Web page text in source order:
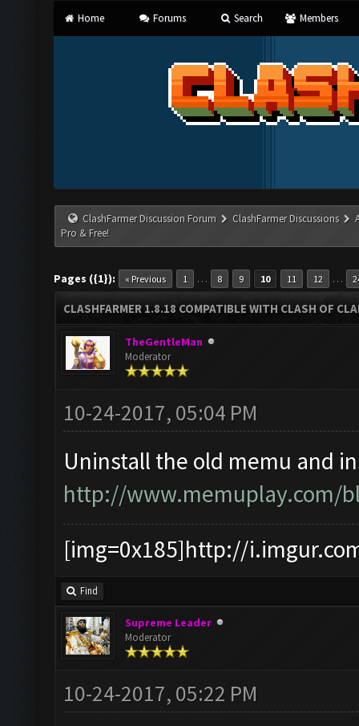
Home Forums Search Members
ClashFarmer Discussion Forum ClashFarmer Discussions
Pro & Free!
Pages ({1}): « Previous 1 … 8 9 10 11 12 …
CLASHFARMER 1.8.18 COMPATIBLE WITH CLASH OF
TheGentleMan
Moderator
10-24-2017, 05:04 PM
Uninstall the old memu and
http://www.memuplay.com/
[img=0x185]http://
Find
Supreme Leader
Moderator
10-24-2017, 05:22 PM